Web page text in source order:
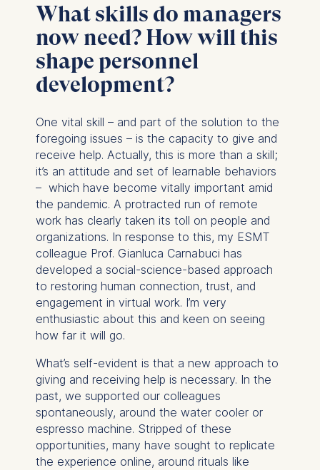
What skills do managers
now need? How will this
shape personnel
development?
One vital skill – and part of the solution to the
foregoing issues – is the capacity to give and
receive help. Actually, this is more than a skill;
it’s an attitude and set of learnable behaviors
– which have become vitally important amid
the pandemic. A protracted run of remote
work has clearly taken its toll on people and
organizations. In response to this, my ESMT
colleague Prof. Gianluca Carnabuci has
developed a social-science-based approach
to restoring human connection, trust, and
engagement in virtual work. I’m very
enthusiastic about this and keen on seeing
how far it will go.
What’s self-evident is that a new approach to
giving and receiving help is necessary. In the
past, we supported our colleagues
spontaneously, around the water cooler or
espresso machine. Stripped of these
opportunities, many have sought to replicate
the experience online, around rituals like